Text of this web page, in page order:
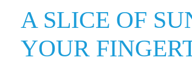
A SLICE OF
YOUR